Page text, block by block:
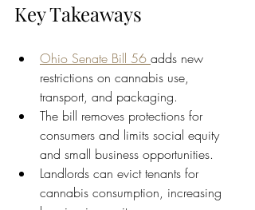
Key Takeaways
Ohio Senate Bill 56 adds new
restrictions on cannabis use,
transport, and packaging.
The bill removes protections for
consumers and limits social equity
and small business opportunities.
Landlords can evict tenants for
cannabis consumption, increasing